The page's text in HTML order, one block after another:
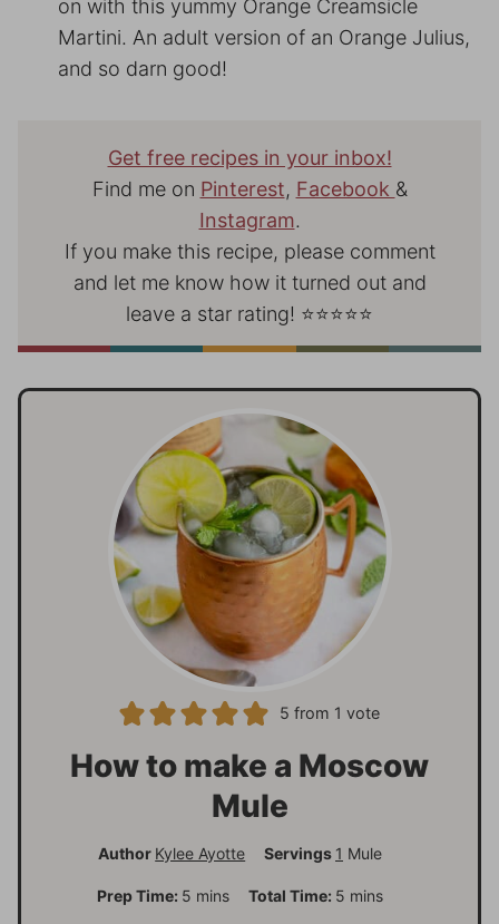
on with this yummy Orange Creamsicle
Martini. An adult version of an Orange Julius,
and so darn good!
Get free recipes in your inbox!
Find me on Pinterest, Facebook &
Instagram.
If you make this recipe, please comment
and let me know how it turned out and
leave a star rating! ⭐⭐⭐⭐⭐
5 from 1 vote
How to make a Moscow
Mule
Author Kylee Ayotte Servings 1 Mule
Prep Time: 5 m
mins Total Time: 5 m
mins